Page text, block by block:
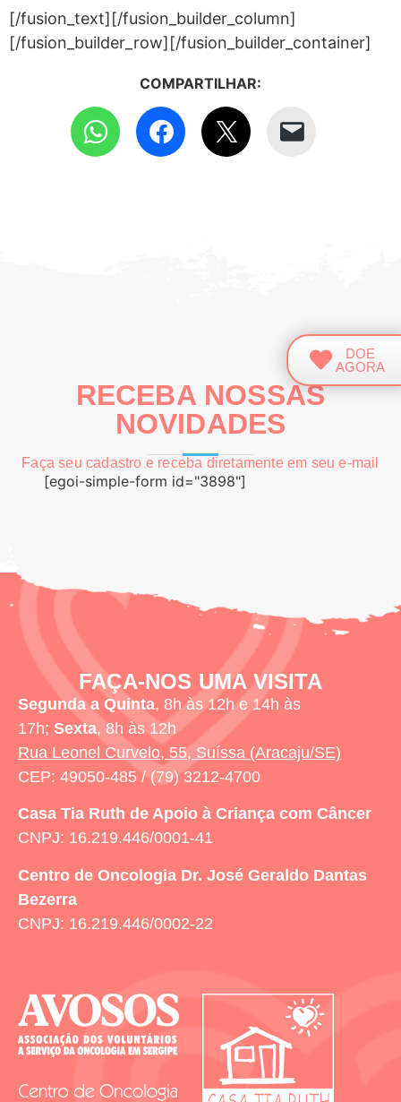
[/fusion_text][/fusion_builder_column]
[/fusion_builder_row][/fusion_builder_container]
COMPARTILHAR:
DOE
AGORA
RECEBA NOSSAS
NOVIDADES
Faça seu cadastro e receba diretamente em seu e-mail
[egoi-simple-form id="3898"]
FAÇA-NOS UMA VISITA
Segunda a Quinta, 8h às 12h e 14h às
17h; Sexta, 8h às 12h
Rua Leonel Curvelo, 55, Suíssa (Aracaju/SE)
CEP: 49050-485 / (79) 3212-4700
Casa Tia Ruth de Apoio à Criança com Câncer
CNPJ: 16.219.446/0001-41
Centro de Oncologia Dr. José Geraldo Dantas
Bezerra
CNPJ: 16.219.446/0002-22